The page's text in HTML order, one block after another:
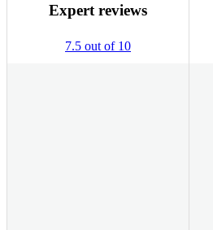
Expert reviews
7.5 out of 10